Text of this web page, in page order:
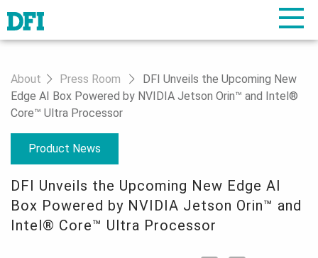
About Press Room
DFI Unveils the Upcoming New
Edge AI Box Powered by NVIDIA Jetson Orin™ and Intel®
Core™ Ultra Processor
Product News
DFI Unveils the Upcoming New Edge AI
Box Powered by NVIDIA Jetson Orin™ and
Intel® Core™ Ultra Processor